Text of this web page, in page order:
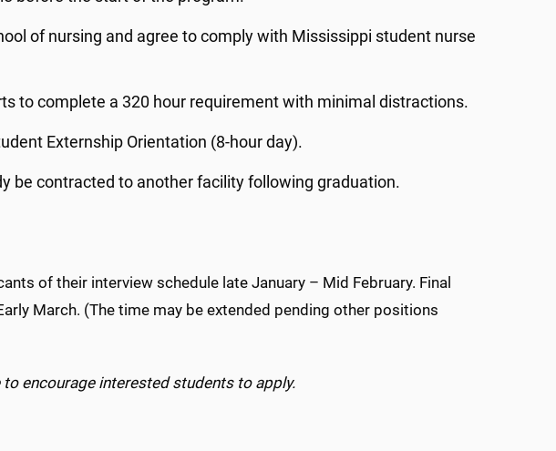
of nursing and agree to comply with Mississippi student nurse
to complete a 320 hour requirement with minimal distractions.
Externship Orientation (8-hour day).
be contracted to another facility following graduation.
of their interview schedule late January – Mid February. Final
March. (The time may be extended pending other positions
encourage interested students to apply.